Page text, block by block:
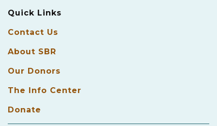
Quick Links
Contact Us
About SBR
Our Donors
The Info Center
Donate